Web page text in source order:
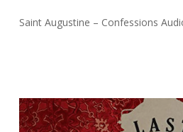
Saint Augustine – Confessions